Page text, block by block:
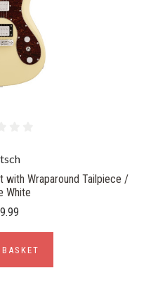
with Wraparound Tailpiece /
White